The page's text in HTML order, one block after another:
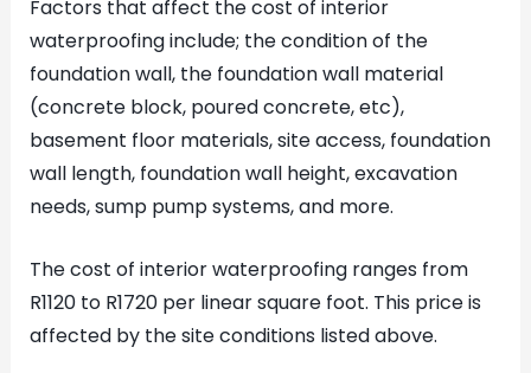
Factors that affect the cost of interior
waterproofing include; the condition of the
foundation wall, the foundation wall material
(concrete block, poured concrete, etc),
basement floor materials, site access, foundation
wall length, foundation wall height, excavation
needs, sump pump systems, and more.
The cost of interior waterproofing ranges from
R1120 to R1720 per linear square foot. This price is
affected by the site conditions listed above.